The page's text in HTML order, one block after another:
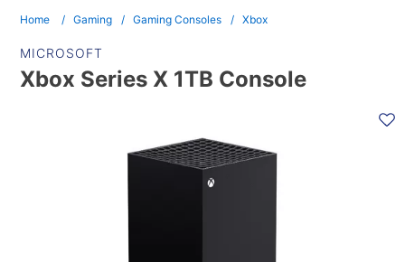
Home Gaming Gaming Consoles Xbox
MICROSOFT
Xbox Series X 1TB Console